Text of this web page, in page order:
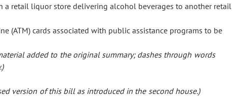
retail liquor store delivering alcohol beverages to another retail
(ATM) cards associated with public assistance programs to be
added to the original summary; dashes through words
version of this bill as introduced in the second house.)